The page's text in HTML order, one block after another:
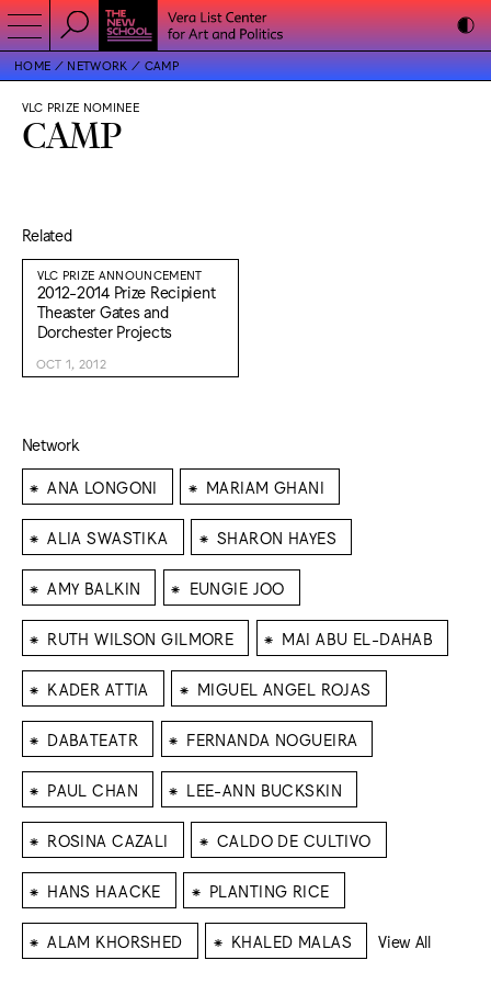
HOME NETWORK CAMP
VLC PRIZE NOMINEE
CAMP
Related
VLC PRIZE ANNOUNCEMENT
2012-2014 Prize Recipient
Theaster Gates and
Dorchester Projects
OCT 1, 2012
Network
⁕ ANA LONGONI ⁕ MARIAM GHANI
⁕ ALIA SWASTIKA ⁕ SHARON HAYES
⁕ AMY BALKIN ⁕ EUNGIE JOO
⁕ RUTH WILSON GILMORE ⁕ MAI ABU EL-DAHAB
⁕ KADER ATTIA ⁕ MIGUEL ANGEL ROJAS
⁕ DABATEATR ⁕ FERNANDA NOGUEIRA
⁕ PAUL CHAN ⁕ LEE-ANN BUCKSKIN
⁕ ROSINA CAZALI ⁕ CALDO DE CULTIVO
⁕ HANS HAACKE ⁕ PLANTING RICE
⁕ ALAM KHORSHED ⁕ KHALED MALAS View All